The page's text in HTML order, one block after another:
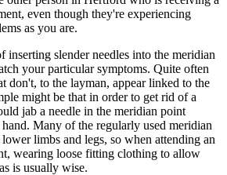
even though they're experiencing
as you are.
inserting slender needles into the meridian
your particular symptoms. Quite often
don't, to the layman, appear linked to the
might be that in order to get rid of a
jab a needle in the meridian point
Many of the regularly used meridian
limbs and legs, so when attending an
wearing loose fitting clothing to allow
is usually wise.